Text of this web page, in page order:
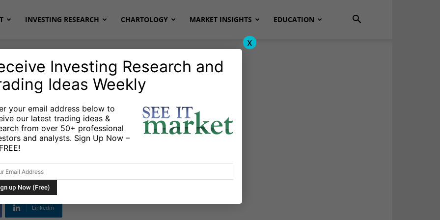
INVESTING RESEARCH CHARTOLOGY MARKET INSIGHTS EDUCATION
Gas Stocks & Bonds Stocks & ETFs
Expect From Oil
Linkedin
Investing Research and
Ideas Weekly
your email address below to
our latest trading ideas &
from over 50+ professional
and analysts. Sign Up Now –
x